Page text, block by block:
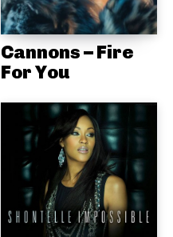
Cannons – Fire
For You